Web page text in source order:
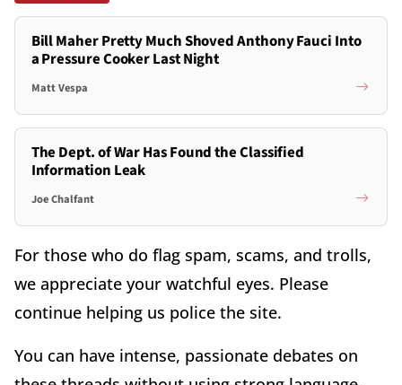
Bill Maher Pretty Much Shoved Anthony Fauci Into
a Pressure Cooker Last Night
Matt Vespa
The Dept. of War Has Found the Classified
Information Leak
Joe Chalfant
For those who do flag spam, scams, and trolls,
we appreciate your watchful eyes. Please
continue helping us police the site.
You can have intense, passionate debates on